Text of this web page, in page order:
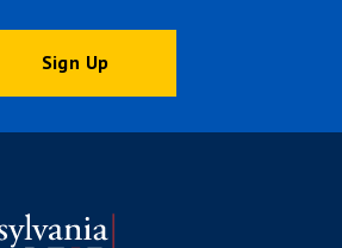
Sign Up